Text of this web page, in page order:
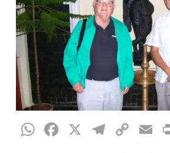
WhatsApp
Facebook
X